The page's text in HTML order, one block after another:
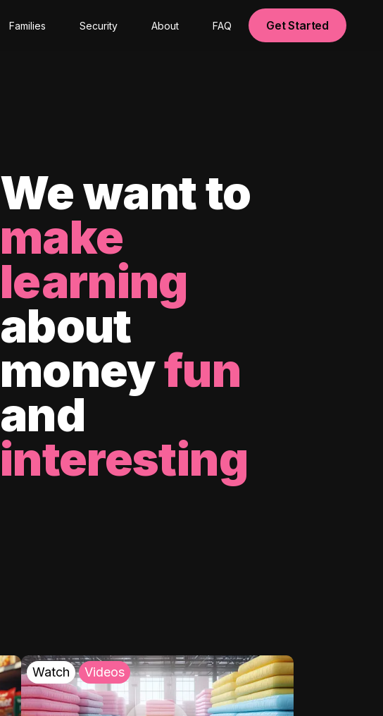
Families Security About FAQ Get Started
We want to
make
learning
about
moneyfun
and
interesting
Watch Videos